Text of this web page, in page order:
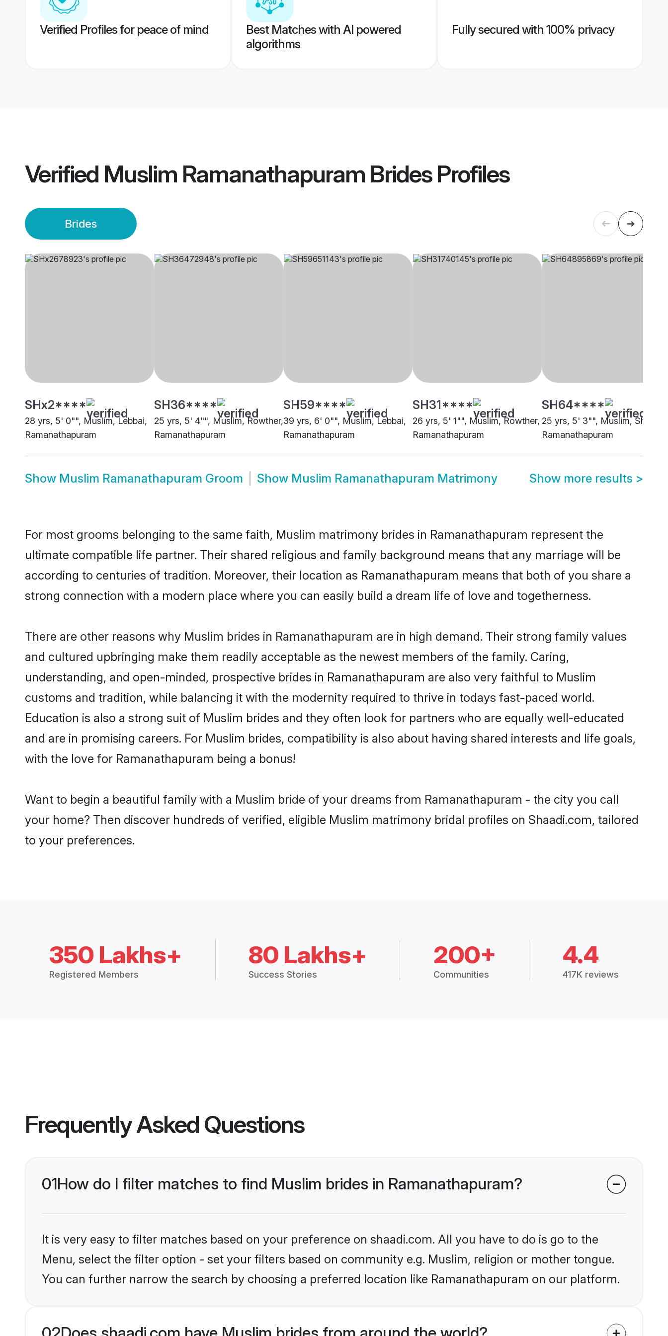
Verified Profiles for peace of mind
Best Matches with AI powered
algorithms
Fully secured with 100% privacy
Verified Muslim Ramanathapuram BridesProfiles
Brides
SHx2****
28 yrs, 5' 0"", Muslim, Lebbai,
Ramanathapuram
SH36****
25 yrs, 5' 4"", Muslim, Rowther,
Ramanathapuram
SH59****
39 yrs, 6' 0"", Muslim, Lebbai,
Ramanathapuram
SH31****
26 yrs, 5' 1"", Muslim, Rowther,
Ramanathapuram
SH64****
25 yrs, 5' 3"", Muslim, Shafi,
Ramanathapuram
Show Muslim Ramanathapuram Groom Show Muslim Ramanathapuram Matrimony Show more results >
For most grooms belonging to the same faith, Muslim matrimony brides in Ramanathapuram represent the
ultimate compatible life partner. Their shared religious and family background means that any marriage will be
according to centuries of tradition. Moreover, their location as Ramanathapuram means that both of you share a
strong connection with a modern place where you can easily build a dream life of love and togetherness.
There are other reasons why Muslim brides in Ramanathapuram are in high demand. Their strong family values
and cultured upbringing make them readily acceptable as the newest members of the family. Caring,
understanding, and open-minded, prospective brides in Ramanathapuram are also very faithful to Muslim
customs and tradition, while balancing it with the modernity required to thrive in todays fast-paced world.
Education is also a strong suit of Muslim brides and they often look for partners who are equally well-educated
and are in promising careers. For Muslim brides, compatibility is also about having shared interests and life goals,
with the love for Ramanathapuram being a bonus!
Want to begin a beautiful family with a Muslim bride of your dreams from Ramanathapuram - the city you call
your home? Then discover hundreds of verified, eligible Muslim matrimony bridal profiles on Shaadi.com, tailored
to your preferences.
350 Lakhs+
Registered Members
80 Lakhs+
Success Stories
200+
Communities
4.4
417K reviews
Frequently Asked Questions
01How do I filter matches to find Muslim brides in Ramanathapuram?
It is very easy to filter matches based on your preference on shaadi.com. All you have to do is go to the
Menu, select the filter option - set your filters based on community e.g. Muslim, religion or mother tongue.
You can further narrow the search by choosing a preferred location like Ramanathapuram on our platform.